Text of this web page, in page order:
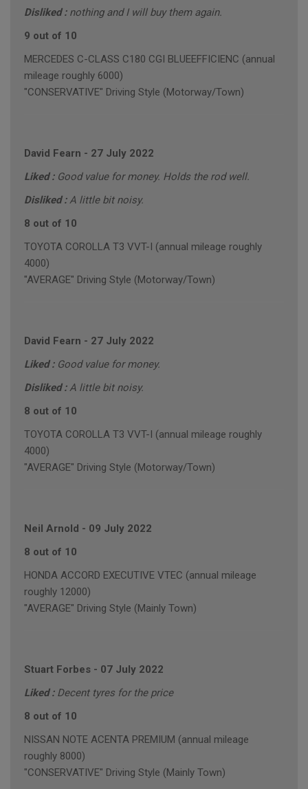
Disliked : nothing and I will buy them again.
9 out of 10
MERCEDES C-CLASS C180 CGI BLUEEFFICIENC (annual
mileage roughly 6000)
"CONSERVATIVE" Driving Style (Motorway/Town)
David Fearn - 27 July 2022
Liked : Good value for money. Holds the rod well.
Disliked :A little bit noisy.
8 out of 10
TOYOTA COROLLA T3 VVT-I (annual mileage roughly
4000)
"AVERAGE" Driving Style (Motorway/Town)
David Fearn - 27 July 2022
Liked : Good value for money.
Disliked :A little bit noisy.
8 out of 10
TOYOTA COROLLA T3 VVT-I (annual mileage roughly
4000)
"AVERAGE" Driving Style (Motorway/Town)
Neil Arnold - 09 July 2022
8 out of 10
HONDA ACCORD EXECUTIVE VTEC (annual mileage
roughly 12000)
"AVERAGE" Driving Style (Mainly Town)
Stuart Forbes - 07 July 2022
Liked : Decent tyres for the price
8 out of 10
NISSAN NOTE ACENTA PREMIUM (annual mileage
roughly 8000)
"CONSERVATIVE" Driving Style (Mainly Town)